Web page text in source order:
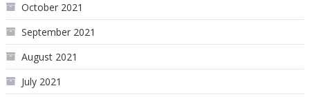
October 2021
September 2021
August 2021
July 2021